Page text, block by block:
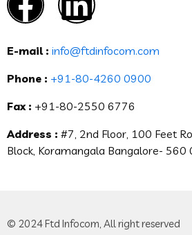
E-mail : info@ftdinfocom.com
Phone : +91-80-4260 0900
Fax : +91-80-2550 6776
Address : #7, 2nd Floor, 100 Feet
Block, Koramangala Bangalore- 560
© 2024 Ftd Infocom, All right reserved